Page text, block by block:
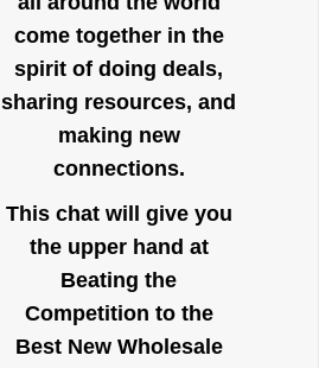
come together in the
spirit of doing deals,
sharing resources, and
making new
connections.
This chat will give you
the upper hand at
Beating the
Competition to the
Best New Wholesale